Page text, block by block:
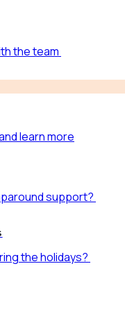
the team
learn more
support?
the holidays?